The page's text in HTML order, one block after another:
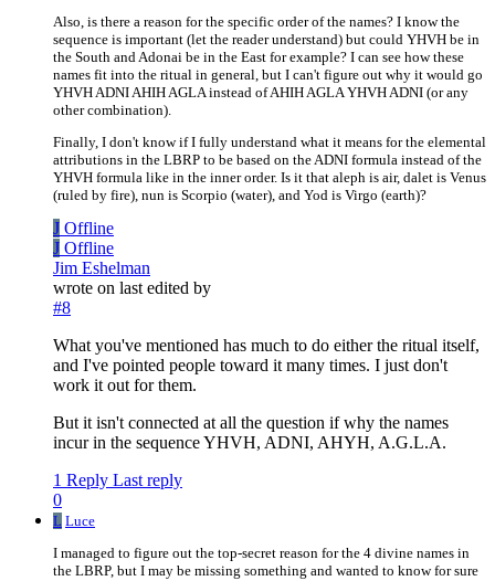
Also, is there a reason for the specific order of the names? I know the
sequence is important (let the reader understand) but could YHVH be in
the South and Adonai be in the East for example? I can see how these
names fit into the ritual in general, but I can't figure out why it would go
YHVH ADNI AHIH AGLA instead of AHIH AGLA YHVH ADNI (or any
other combination).
Finally, I don't know if I fully understand what it means for the elemental
attributions in the LBRP to be based on the ADNI formula instead of the
YHVH formula like in the inner order. Is it that aleph is air, dalet is Venus
(ruled by fire), nun is Scorpio (water), and Yod is Virgo (earth)?
J Offline
J Offline
Jim Eshelman
wrote on last edited by
#8
What you've mentioned has much to do either the ritual itself,
and I've pointed people toward it many times. I just don't
work it out for them.
But it isn't connected at all the question if why the names
incur in the sequence YHVH, ADNI, AHYH, A.G.L.A.
1 Reply Last reply
0
L Luce
I managed to figure out the top-secret reason for the 4 divine names in
the LBRP, but I may be missing something and wanted to know for sure